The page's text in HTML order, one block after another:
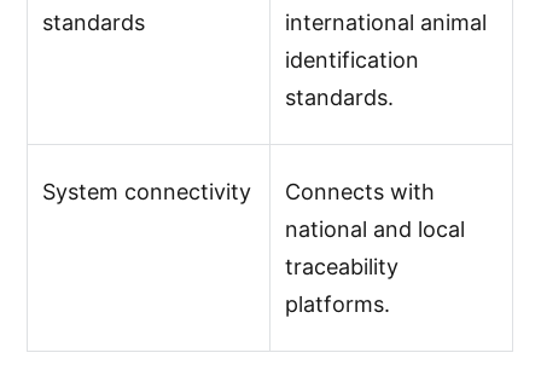
standards
international animal
identification
standards.
System connectivity
Connects with
national and local
traceability
platforms.